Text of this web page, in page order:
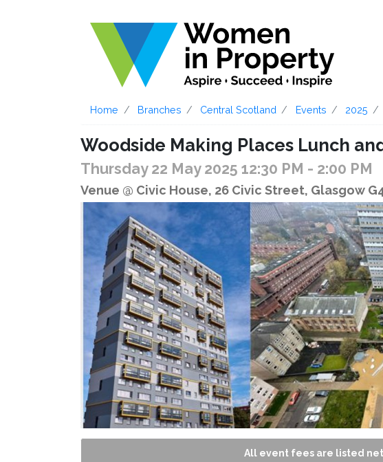
Home Branches Central Scotland Events 2025
Woodside Making Places Lunch
Thursday 22 May 2025 12:30 PM - 2:00 PM
Venue @ Civic House, 26 Civic Street, Glasgow
All event fees are listed net